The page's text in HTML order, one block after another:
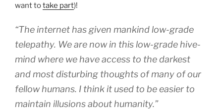
want totake part)!
“The internet has given mankind low-grade
telepathy. We are now in this low-grade hive-
mind where we have access to the darkest
and most disturbing thoughts of many of our
fellow humans. I think it used to be easier to
maintain illusions about humanity.”